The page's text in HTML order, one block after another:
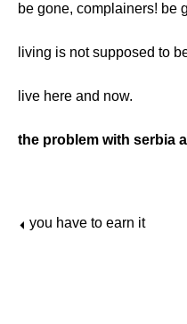
be gone, complainers! be
living is not supposed to
live here and now.
the problem with serbia
⏴ you have to earn it